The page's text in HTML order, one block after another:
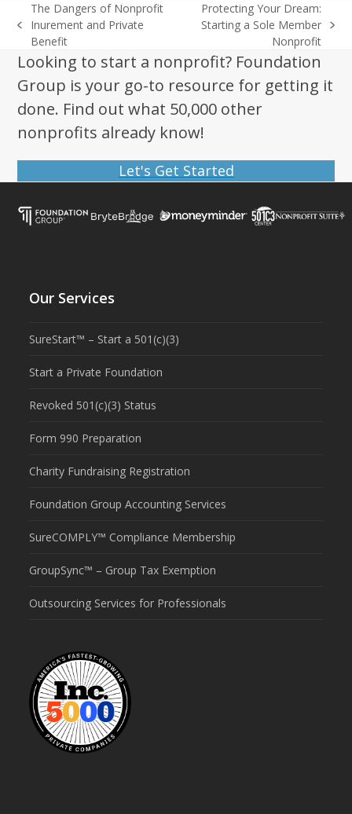
previous
post:
The Dangers of Nonprofit
Inurement and Private
Benefit
next
Protecting Your Dream:
Starting a Sole Member
Nonprofit
Looking to start a nonprofit? Foundation
Group is your go-to resource for getting it
done. Find out what 50,000 other
nonprofits already know!
Let's Get Started
Our Services
SureStart™ – Start a 501(c)(3)
Start a Private Foundation
Revoked 501(c)(3) Status
Form 990 Preparation
Charity Fundraising Registration
Foundation Group Accounting Services
SureCOMPLY™ Compliance Membership
GroupSync™ – Group Tax Exemption
Outsourcing Services for Professionals